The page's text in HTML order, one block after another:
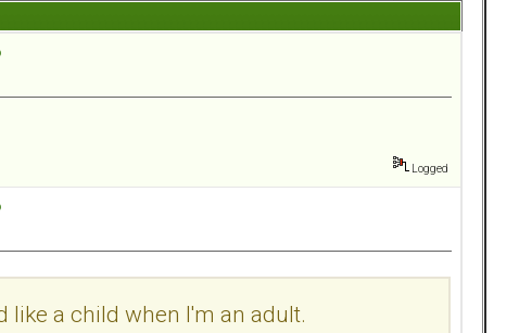
Logged
like a child when I'm an adult.